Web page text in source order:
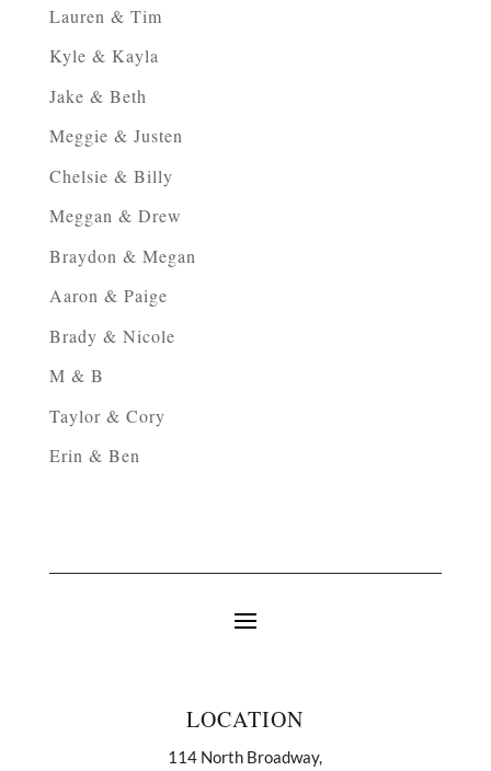
Lauren & Tim
Kyle & Kayla
Jake & Beth
Meggie & Justen
Chelsie & Billy
Meggan & Drew
Braydon & Megan
Aaron & Paige
Brady & Nicole
M & B
Taylor & Cory
Erin & Ben
LOCATION
114 North Broadway,